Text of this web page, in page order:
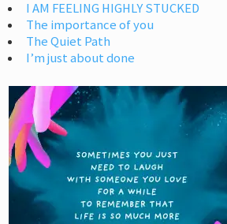
I AM FEELING HIGHLY STUCKED
The importance of you
The Quiet Path
I’m just about done